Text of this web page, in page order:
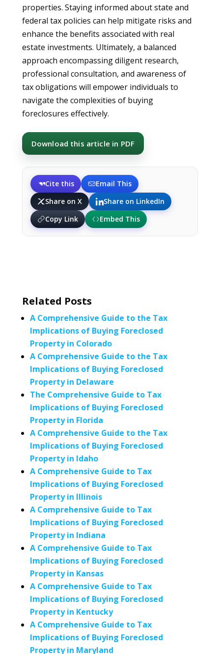
properties. Staying informed about state and
federal tax policies can help mitigate risks and
enhance the benefits associated with real
estate investments. Ultimately, a balanced
approach encompassing diligent research,
professional consultation, and awareness of
tax obligations will empower individuals to
navigate the complexities of buying
foreclosures effectively.
Download this article in PDF
Cite this
Email This
Share on X
Share on LinkedIn
Copy Link
Embed This
Related Posts
A Comprehensive Guide to the Tax
Implications of Buying Foreclosed
Property in Colorado
A Comprehensive Guide to the Tax
Implications of Buying Foreclosed
Property in Delaware
The Comprehensive Guide to Tax
Implications of Buying Foreclosed
Property in Florida
A Comprehensive Guide to the Tax
Implications of Buying Foreclosed
Property in Idaho
A Comprehensive Guide to Tax
Implications of Buying Foreclosed
Property in Illinois
A Comprehensive Guide to Tax
Implications of Buying Foreclosed
Property in Indiana
A Comprehensive Guide to Tax
Implications of Buying Foreclosed
Property in Kansas
A Comprehensive Guide to Tax
Implications of Buying Foreclosed
Property in Kentucky
A Comprehensive Guide to Tax
Implications of Buying Foreclosed
Property in Maryland